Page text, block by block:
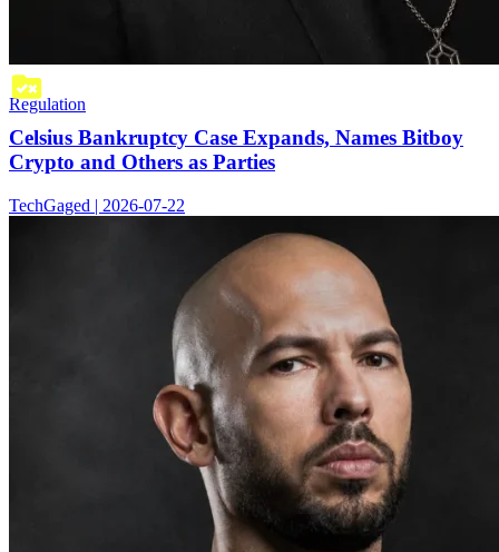
Regulation
Celsius Bankruptcy Case Expands, Names Bitboy
Crypto and Others as Parties
TechGaged | 2026-07-22